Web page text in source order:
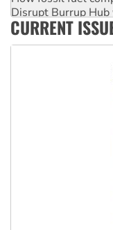
Disrupt Burrup
Peru: Far-right
CURRENT